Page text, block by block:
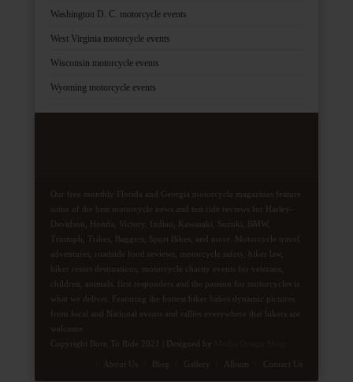
Washington D. C. motorcycle events
West Virginia motorcycle events
Wisconsin motorcycle events
Wyoming motorcycle events
Our free monthly Florida and Georgia motorcycle magazines feature
some of the best motorcycle news and test ride reviews for Harley-
Davidson, Honda, Victory, Indian, Kawasaki, Suzuki, BMW,
Triumph, Trikes, Baggers, Sport Bikes, and more. Motorcycle travel
adventures, roadside food reviews, motorcycle safety, biker law,
biker resort destinations, motorcycle charity events for veterans,
children, animals, first responders and the passion for motorcycles is
what we deliver. Featuring the hottest biker babes dynamic pictures
from local and National events and rallies everywhere that bikers are
welcome.
Copyright Born To Ride 2021 | Designed by
About Us Blog Gallery Album Contact Us